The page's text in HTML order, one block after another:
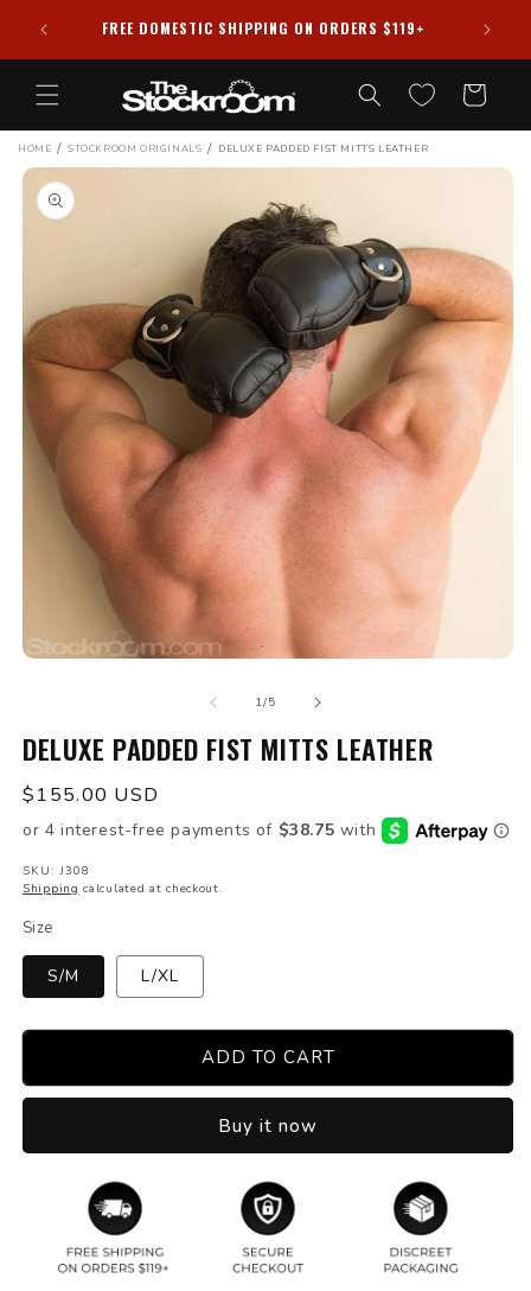
contentFREE DOMESTIC SHIPPING ON ORDERS $119+
Cart
HOME / STOCKROOM ORIGINALS / DELUXE PADDED FIST MITTS LEATHER
Skip to
product
information
modal
1/of
5
DELUXE PADDED FIST MITTS LEATHER
Regular
price
$155.00 USD
SKU: J308
Shipping calculated at checkout.
Size
S/M L/XL
ADD TO CART
Buy it now